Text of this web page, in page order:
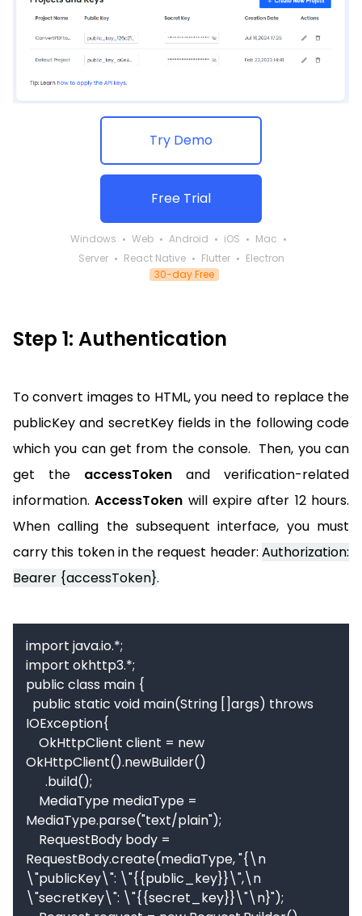
Try Demo
Free Trial
Windows Web Android iOS
Mac
Server
React Native Flutter
Electron
30-day Free
Step 1: Authentication
To convert images to HTML, you need to replace the
publicKey and secretKey fields in the following code
which you can get from the console. Then, you can
get the accessToken and verification-related
information.AccessToken will expire after 12 hours.
When calling the subsequent interface, you must
carry this token in the request header: Authorization:
Bearer {accessToken}.
import java.io.*;
import okhttp3.*;
public class main {
IOException{
OkHttpClient().newBuilder()
MediaType.parse("text/plain");
RequestBody.create(mediaType, "{\n
\"publicKey\": \"{{public_key}}\",\n
\"secretKey\": \"{{secret_key}}\"\n}");